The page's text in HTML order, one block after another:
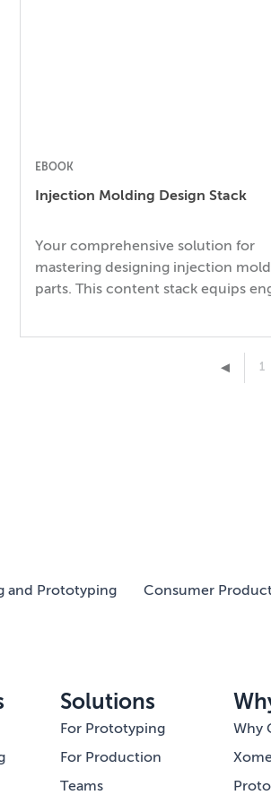
EBOOK
Injection Molding Design Stack
Your comprehensive solution for
mastering designing injection
parts. This content stack equips
with the essential knowledge
molding seamlessly. Here’s what’s
▸ 1
and Prototyping Consumer
Solutions
For Prototyping
For Production
Teams
Why